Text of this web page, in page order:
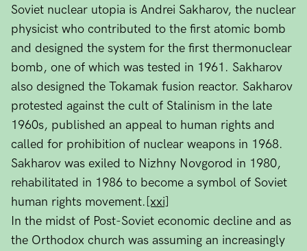
Soviet nuclear utopia is Andrei Sakharov, the nuclear
physicist who contributed to the first atomic bomb
and designed the system for the first thermonuclear
bomb, one of which was tested in 1961. Sakharov
also designed the Tokamak fusion reactor. Sakharov
protested against the cult of Stalinism in the late
1960s, published an appeal to human rights and
called for prohibition of nuclear weapons in 1968.
Sakharov was exiled to Nizhny Novgorod in 1980,
rehabilitated in 1986 to become a symbol of Soviet
human rights movement. [xxi]
In the midst of Post-Soviet economic decline and as
the Orthodox church was assuming an increasingly